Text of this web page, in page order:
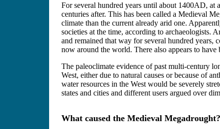
For several hundred years until about 1400AD, at
centuries after. This has been called a Medieval
climate than the current already arid one.
societies at the time, according to archaeologists.
and remained that way for several hundred
now around the world. There also appears to
The paleoclimate evidence of past multi-century
West, either due to natural causes or because of
water resources in the West would be severely
states and cities and different users argued over
What caused the Medieval Megadrought?